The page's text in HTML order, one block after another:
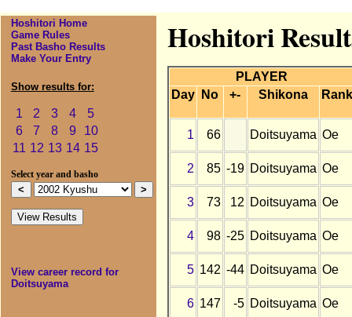
Hoshitori Home
Game Rules
Past Basho Results
Make Your Entry
Show results for:
1 2 3 4
5
6
7 8 9
10
11 12 13 14 15
Select year and basho
View career record for
Doitsuyama
Hoshitori
PLAYER
Day
No +- Shikona Rank
1 66 Doitsuyama Oe
2 85 -19 Doitsuyama Oe
3 73 12 Doitsuyama Oe
4 98 -25 Doitsuyama Oe
5 142 -44 Doitsuyama Oe
6 147 -5 Doitsuyama Oe